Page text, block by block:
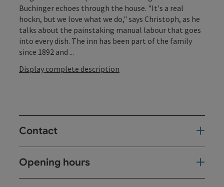
Buchinger echoes through the house. "It's a real
hockn, but we love what we do," says Christoph, as he
talks about the painstaking manual labour that goes
into every dish. The inn has been part of the family
since 1892 and ...
Display complete description
Contact
Opening hours